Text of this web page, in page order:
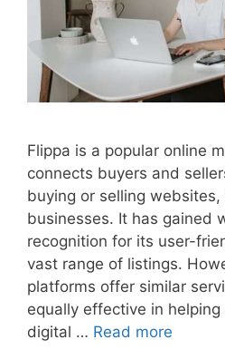
Flippa is a popular online
connects buyers and
buying or selling
businesses. It has gained
recognition for its user-
vast range of listings.
platforms offer similar
equally effective in
digital … Read more